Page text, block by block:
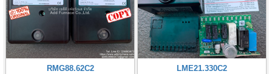
RMG88.62C2
LME21.330C2